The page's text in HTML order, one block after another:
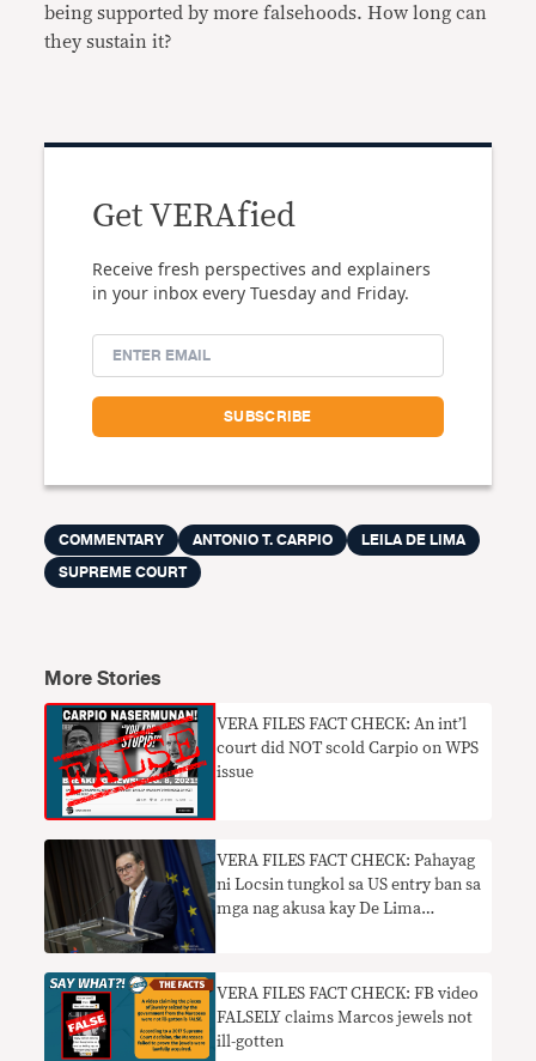
being supported by more falsehoods. How long can
they sustain it?
Get VERAfied
Receive fresh perspectives and explainers
in your inbox every Tuesday and Friday.
COMMENTARY ANTONIO T. CARPIO
LEILA DE LIMA
SUPREME COURT
More Stories
VERA FILES FACT CHECK: An int’l
court did NOT scold Carpio on WPS
issue
VERA FILES FACT CHECK: Pahayag
ni Locsin tungkol sa US entry ban sa
mga nag akusa kay De Lima
VERA FILES FACT CHECK: FB video
FALSELY claims Marcos jewels not
ill-gotten